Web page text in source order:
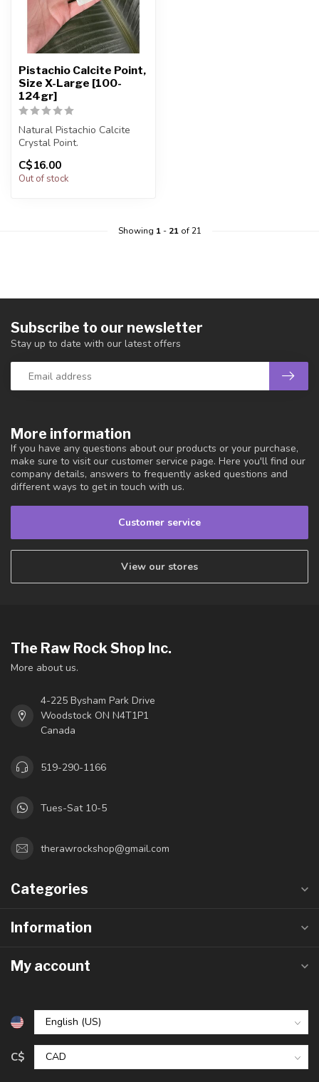
Pistachio Calcite Point,
Size X-Large [100-
124gr]
Natural Pistachio Calcite
Crystal Point.
You will receive exactly
ONE (1) poi...
C$16.00
Out of stock
Showing 1- 21of 21
More information
If you have any questions about our products or your purchase,
make sure to visit our customer service page. Here you'll find our
company details, answers to frequently asked questions and
different ways to get in touch with us.
Customer service
View our stores
Subscribe to our newsletter
Stay up to date with our latest offers
The Raw Rock Shop Inc.
More about us.
4-225 Bysham Park Drive
Woodstock ON N4T1P1
Canada
519-290-1166
Tues-Sat 10-5
therawrockshop@gmail.com
Categories
Information
My account
C$